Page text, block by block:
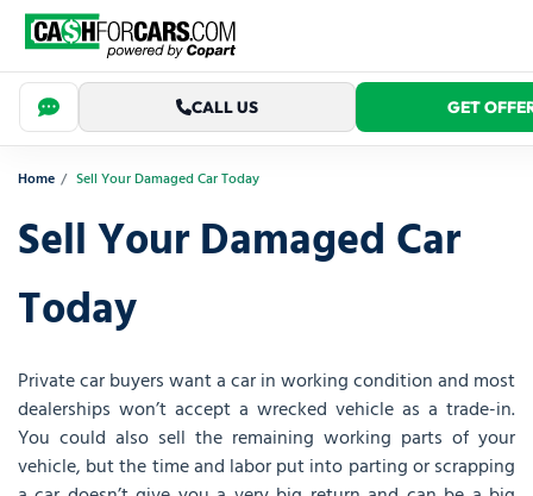
CALL US GET
Home Sell Your Damaged Car Today
Sell Your Damaged Car
Today
Private car buyers want a car in working condition and most
dealerships won’t accept a wrecked vehicle as a trade-in.
You could also sell the remaining working parts of your
vehicle, but the time and labor put into parting or scrapping